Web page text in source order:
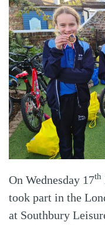
On Wednesday 17th
took part in the
at Southbury